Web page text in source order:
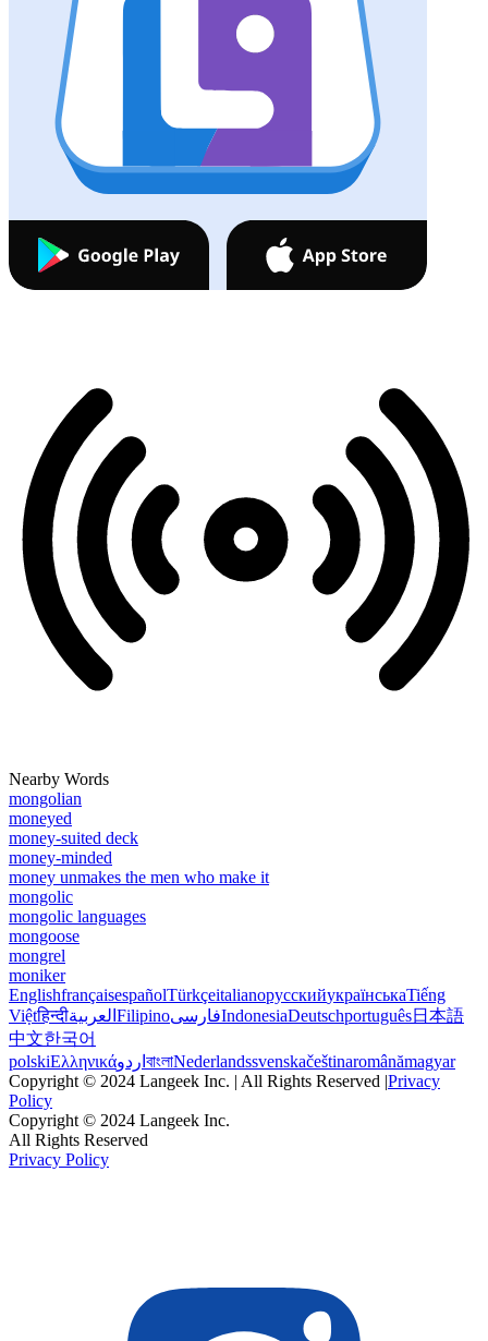
Nearby Words
mongolian
moneyed
money-suited deck
money-minded
money unmakes the men who make it
mongolic
mongolic languages
mongoose
mongrel
moniker
EnglishfrançaisespañolTürkçeitalianoрусскийукраїнськаTiếng
Việtहिन्दीالعربية FilipinoفارسیIndonesiaDeutschportuguês日本語
中文한국어
polskiΕλληνικάاردو বাংলাNederlandssvenskačeštinaromânămagyar
Copyright © 2024 Langeek Inc. | All Rights Reserved |Privacy
Policy
Copyright © 2024 Langeek Inc.
All Rights Reserved
Privacy Policy